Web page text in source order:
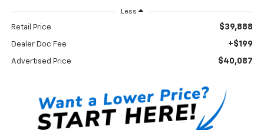
Less
Retail Price $39,888
Dealer Doc Fee +$199
Advertised Price $40,087